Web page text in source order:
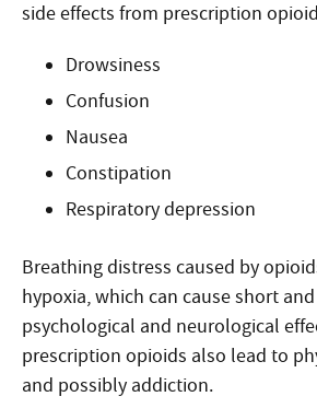
side effects from prescription
Drowsiness
Confusion
Nausea
Constipation
Respiratory depression
Breathing distress caused by
hypoxia, which can cause short
psychological and neurological
prescription opioids also lead to
and possibly addiction.